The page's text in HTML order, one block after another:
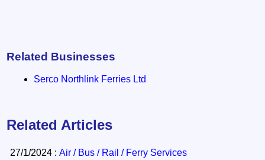
Related Businesses
Serco Northlink Ferries Ltd
Related Articles
27/1/2024 :Air / Bus / Rail / Ferry Services